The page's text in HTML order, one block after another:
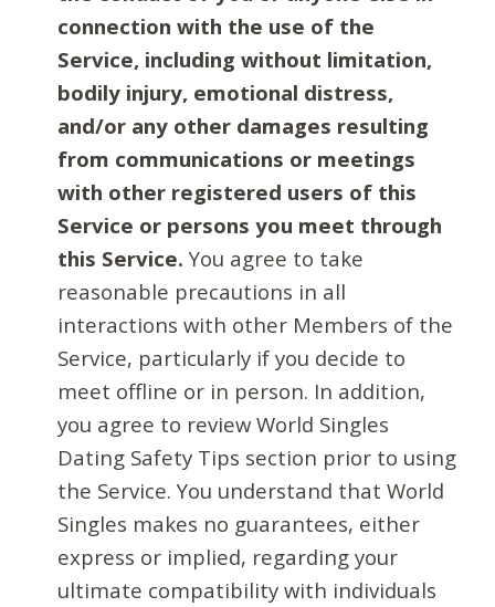
connection with the use of the
Service, including without limitation,
bodily injury, emotional distress,
and/or any other damages resulting
from communications or meetings
with other registered users of this
Service or persons you meet through
this Service. You agree to take
reasonable precautions in all
interactions with other Members of the
Service, particularly if you decide to
meet offline or in person. In addition,
you agree to review World Singles
Dating Safety Tips section prior to using
the Service. You understand that World
Singles makes no guarantees, either
express or implied, regarding your
ultimate compatibility with individuals